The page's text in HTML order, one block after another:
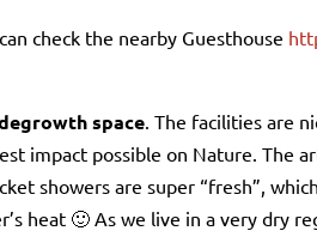
check the nearby Guesthouse
space. The facilities are
impact possible on Nature. The
showers are super “fresh”,
heat 🙂 As we live in a very dry